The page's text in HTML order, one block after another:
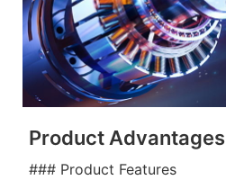
Product Advantages
### Product Features